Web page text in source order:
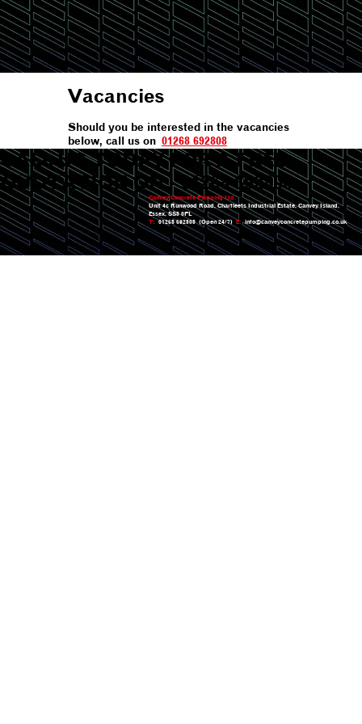
Vacancies
Should you be interested in the vacancies
below, call us on 01268 692808
CALL US TODAY FOR A FREE
QUOTATION ON:01268 692808
Canvey Concrete Pumping Ltd.
Unit 4c Runwood Road, Charfleets Industrial Estate, Canvey Island,
Essex, SS8 0PL
T: 01268 692808 (Open 24/7) E: info@canveyconcretepumping.co.uk